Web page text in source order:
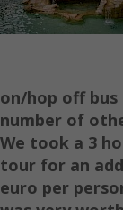
on/hop off
number of
We took a 3
tour for an
euro per